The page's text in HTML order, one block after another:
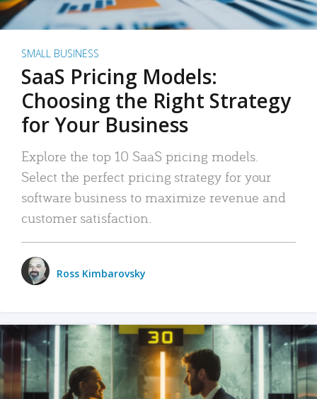
SMALL BUSINESS
SaaS Pricing Models:
Choosing the Right Strategy
for Your Business
Explore the top 10 SaaS pricing models.
Select the perfect pricing strategy for your
software business to maximize revenue and
customer satisfaction.
Ross Kimbarovsky